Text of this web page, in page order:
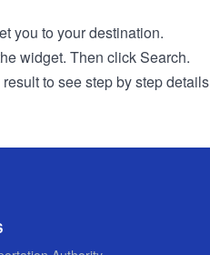
you to your destination.
widget. Then click Search.
to see step by step details